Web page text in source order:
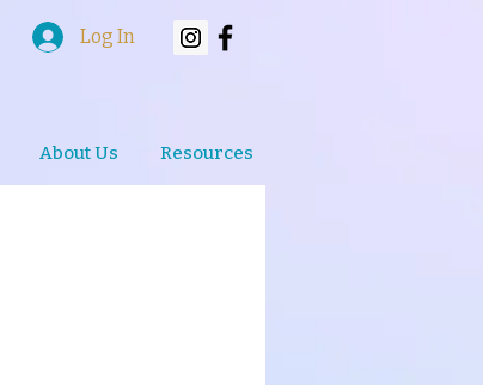
Log In
About Us Resources